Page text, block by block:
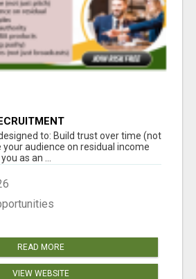
to: Build trust over time (not
audience on residual income
as an ...
READ MORE
VIEW WEBSITE